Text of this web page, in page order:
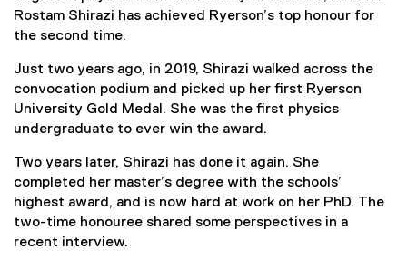
Rostam Shirazi has achieved Ryerson’s top honour for
the second time.
Just two years ago, in 2019, Shirazi walked across the
convocation podium and picked up her first Ryerson
University Gold Medal. She was the first physics
undergraduate to ever win the award.
Two years later, Shirazi has done it again. She
completed her master’s degree with the schools’
highest award, and is now hard at work on her PhD. The
two-time honouree shared some perspectives in a
recent interview.